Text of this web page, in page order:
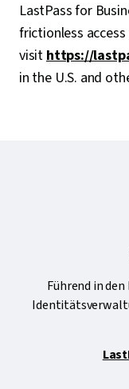
LastPass for
frictionless
visithttps://
in the U.S. and
Führend in